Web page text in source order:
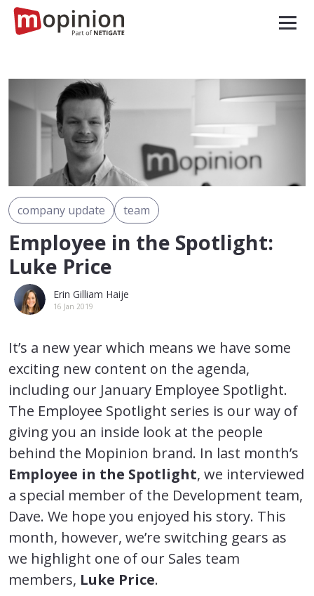
company update team
Employee in the Spotlight:
Luke Price
Erin Gilliam Haije
16 Jan 2019
It’s a new year which means we have some
exciting new content on the agenda,
including our January Employee Spotlight.
The Employee Spotlight series is our way of
giving you an inside look at the people
behind the Mopinion brand. In last month’s
Employee in the Spotlight, we interviewed
a special member of the Development team,
Dave. We hope you enjoyed his story. This
month, however, we’re switching gears as
we highlight one of our Sales team
members, Luke Price.